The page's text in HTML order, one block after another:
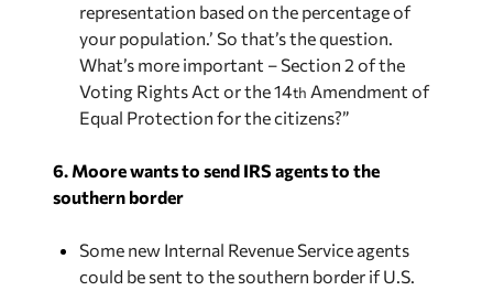
representation based on the percentage of
your population.’ So that’s the question.
What’s more important – Section 2 of the
Voting Rights Act or the 14th Amendment of
Equal Protection for the citizens?”
6. Moore wants to send IRS agents to the
southern border
Some new Internal Revenue Service agents
could be sent to the southern border if U.S.